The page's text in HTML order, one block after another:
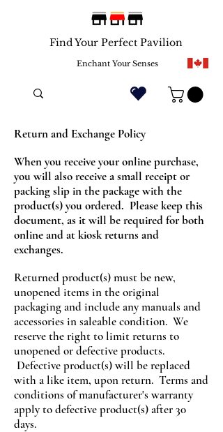
Enchant Your Senses
Find Your Perfect Pavilion
Return and Exchange Policy
When you receive your online purchase,
you will also receive a small receipt or
packing slip in the package with the
product(s) you ordered. Please keep this
document, as it will be required for both
online and at kiosk returns and
exchanges.
Returned product(s) must be new,
unopened items in the original
packaging and include any manuals and
accessories in saleable condition. We
reserve the right to limit returns to
unopened or defective products.
Defective product(s) will be replaced
with a like item, upon return. Terms and
conditions of manufacturer's warranty
apply to defective product(s) after 30
days.